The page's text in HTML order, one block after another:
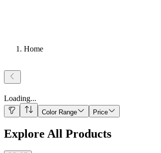
Home
Loading...
Color Range Price
Explore All Products